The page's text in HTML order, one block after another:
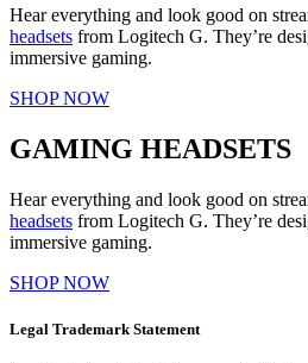
Hear everything and look good on
headsets from Logitech G. They’re
immersive gaming.
SHOP NOW
GAMING HEADSETS
Hear everything and look good on
headsets from Logitech G. They’re
immersive gaming.
SHOP NOW
Legal Trademark Statement